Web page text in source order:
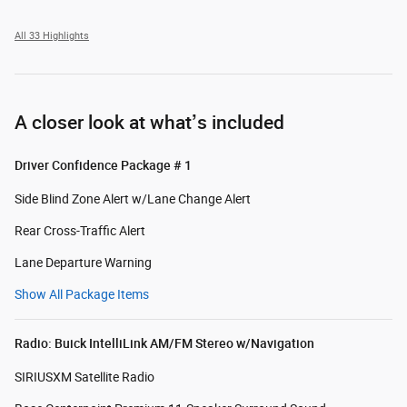
All 33 Highlights
A closer look at what’s included
Driver Confidence Package # 1
Side Blind Zone Alert w/Lane Change Alert
Rear Cross-Traffic Alert
Lane Departure Warning
Show All Package Items
Radio: Buick IntelliLink AM/FM Stereo w/Navigation
SIRIUSXM Satellite Radio